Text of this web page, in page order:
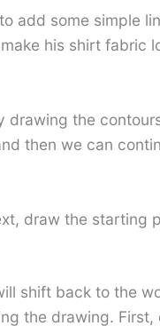
add some simple
his shirt fabric
drawing the
then we can
draw the starting
shift back to the
the drawing. First,